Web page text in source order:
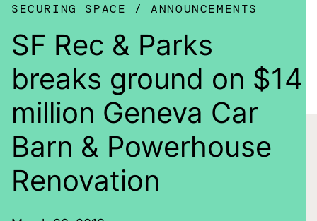
SECURING SPACE ANNOUNCEMENTS
SF Rec & Parks
breaks ground on $14
million Geneva Car
Barn & Powerhouse
Renovation